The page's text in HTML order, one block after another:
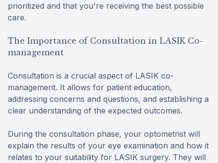
prioritized and that you're receiving the best possible
care.
The Importance of Consultation in LASIK Co-
management
Consultation is a crucial aspect of LASIK co-
management. It allows for patient education,
addressing concerns and questions, and establishing a
clear understanding of the expected outcomes.
During the consultation phase, your optometrist will
explain the results of your eye examination and how it
relates to your suitability for LASIK surgery. They will